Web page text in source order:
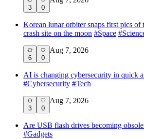
3 0
Korean lunar orbiter snaps first pics of
crash site on the moon #Space #
6 0
Aug 7, 2026
AI is changing cybersecurity in quick
#Cybersecurity #Tech
3 0
Aug 7, 2026
Are USB flash drives becoming
#Gadgets